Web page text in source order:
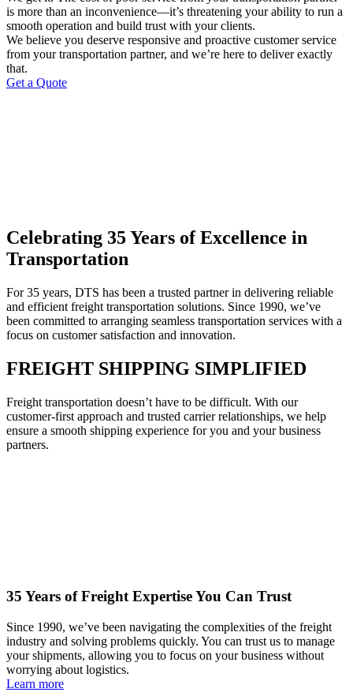
is more than an inconvenience—it’s threatening your ability to run a
smooth operation and build trust with your clients.
We believe you deserve responsive and proactive customer service
from your transportation partner, and we’re here to deliver exactly
that.
Get a Quote
Celebrating 35 Years of Excellence in
Transportation
For 35 years, DTS has been a trusted partner in delivering reliable
and efficient freight transportation solutions. Since 1990, we’ve
been committed to arranging seamless transportation services with a
focus on customer satisfaction and innovation.
FREIGHT SHIPPING SIMPLIFIED
Freight transportation doesn’t have to be difficult. With our
customer-first approach and trusted carrier relationships, we help
ensure a smooth shipping experience for you and your business
partners.
35 Years of Freight Expertise You Can Trust
Since 1990, we’ve been navigating the complexities of the freight
industry and solving problems quickly. You can trust us to manage
your shipments, allowing you to focus on your business without
worrying about logistics.
Learn more